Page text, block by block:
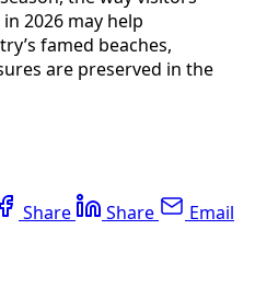
2026 may help
famed beaches,
are preserved in the
Share Share Email